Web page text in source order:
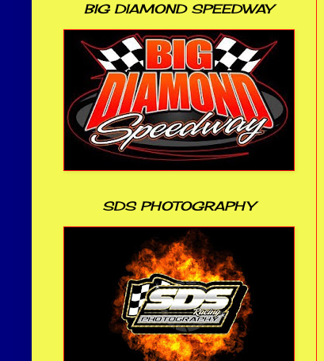
BIG DIAMOND SPEEDWAY
SDS PHOTOGRAPHY